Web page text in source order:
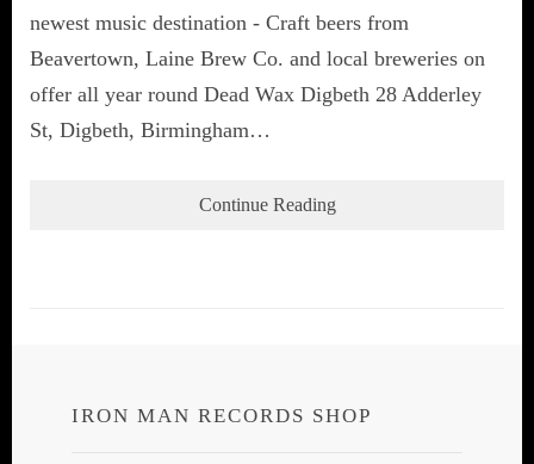
newest music destination - Craft beers from
Beavertown, Laine Brew Co. and local breweries on
offer all year round Dead Wax Digbeth 28 Adderley
St, Digbeth, Birmingham…
Continue Reading
IRON MAN RECORDS SHOP